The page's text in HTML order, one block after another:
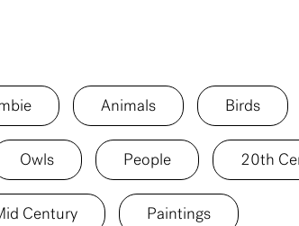
Animals Birds
Owls People 20th
Century Paintings